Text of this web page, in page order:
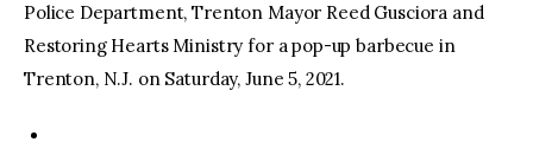
Police Department, Trenton Mayor Reed Gusciora and
Restoring Hearts Ministry for a pop-up barbecue in
Trenton, N.J. on Saturday, June 5, 2021.